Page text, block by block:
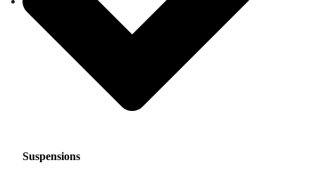
Suspensions